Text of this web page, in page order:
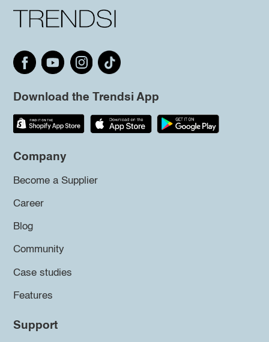
Download the Trendsi App
Company
Become a Supplier
Career
Blog
Community
Case studies
Features
Support